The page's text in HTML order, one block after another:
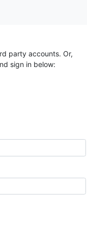
party accounts. Or,
sign in below: